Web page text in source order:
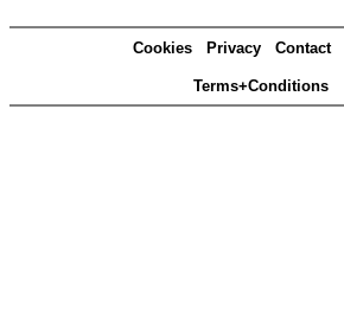
Cookies Privacy Contact
Terms+Conditions